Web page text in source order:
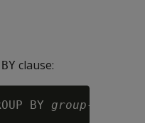
clause:
BY group-